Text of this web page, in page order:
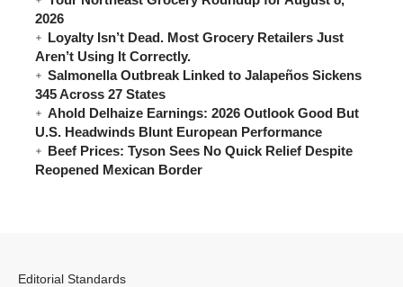
2026
Loyalty Isn’t Dead. Most Grocery Retailers Just
Aren’t Using It Correctly.
Salmonella Outbreak Linked to Jalapeños Sickens
345 Across 27 States
Ahold Delhaize Earnings: 2026 Outlook Good But
U.S. Headwinds Blunt European Performance
Beef Prices: Tyson Sees No Quick Relief Despite
Reopened Mexican Border
Editorial Standards